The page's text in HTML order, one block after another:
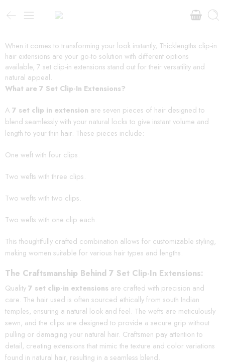
When it comes to transforming your look instantly, Thicklengths clip-in
hair extensions are your go-to solution with different options
available, 7 set clip-in extensions stand out for their versatility and
natural appeal.
What are 7 Set Clip-In Extensions?
A 7 set clip in extension are seven pieces of hair designed to
blend seamlessly with your natural locks to give instant volume and
length to your thin hair. These pieces include:
One weft with four clips.
Two wefts with three clips.
Two wefts with two clips.
Two wefts with one clip each.
This thoughtfully crafted combination allows for customizable styling,
making women suitable for various hair types and lengths.
The Craftsmanship Behind 7 Set Clip-In Extensions:
Quality7 set clip-in extensions are crafted with precision and
care. The hair used is often sourced ethically from south Indian
temples, ensuring a natural look and feel. The wefts are meticulously
sewn, and the clips are designed to provide a secure grip without
pulling or damaging your natural hair. Craftsmen pay attention to
detail, creating extensions that mimic the texture and color variations
found in natural hair, resulting in a seamless blend.